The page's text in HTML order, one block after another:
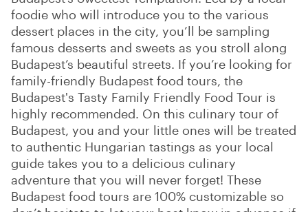
foodie who will introduce you to the various
dessert places in the city, you’ll be sampling
famous desserts and sweets as you stroll along
Budapest’s beautiful streets. If you’re looking for
family-friendly Budapest food tours, the
Budapest's Tasty Family Friendly Food Tour is
highly recommended. On this culinary tour of
Budapest, you and your little ones will be treated
to authentic Hungarian tastings as your local
guide takes you to a delicious culinary
adventure that you will never forget! These
Budapest food tours are 100% customizable so